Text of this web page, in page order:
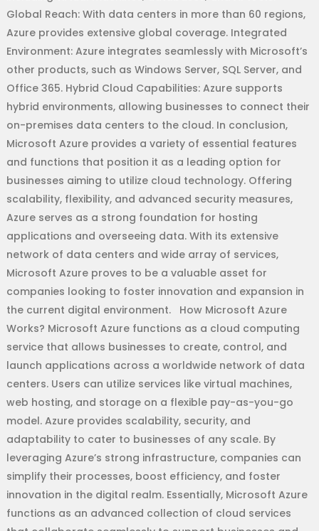
Global Reach: With data centers in more than 60 regions,
Azure provides extensive global coverage. Integrated
Environment: Azure integrates seamlessly with Microsoft’s
other products, such as Windows Server, SQL Server, and
Office 365. Hybrid Cloud Capabilities: Azure supports
hybrid environments, allowing businesses to connect their
on-premises data centers to the cloud. In conclusion,
Microsoft Azure provides a variety of essential features
and functions that position it as a leading option for
businesses aiming to utilize cloud technology. Offering
scalability, flexibility, and advanced security measures,
Azure serves as a strong foundation for hosting
applications and overseeing data. With its extensive
network of data centers and wide array of services,
Microsoft Azure proves to be a valuable asset for
companies looking to foster innovation and expansion in
the current digital environment. How Microsoft Azure
Works? Microsoft Azure functions as a cloud computing
service that allows businesses to create, control, and
launch applications across a worldwide network of data
centers. Users can utilize services like virtual machines,
web hosting, and storage on a flexible pay-as-you-go
model. Azure provides scalability, security, and
adaptability to cater to businesses of any scale. By
leveraging Azure’s strong infrastructure, companies can
simplify their processes, boost efficiency, and foster
innovation in the digital realm. Essentially, Microsoft Azure
functions as an advanced collection of cloud services